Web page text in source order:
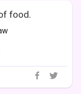
food.